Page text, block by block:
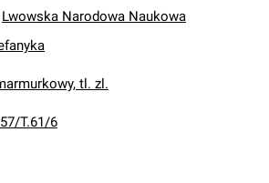
Lwowska Narodowa Naukowa
tl. zl.
T.61/6